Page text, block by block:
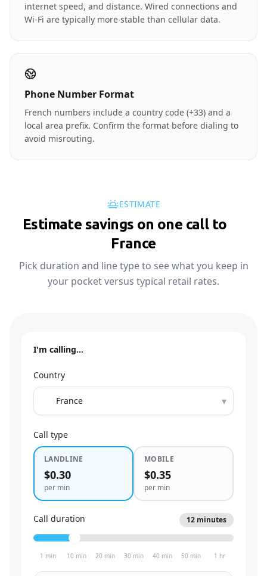
internet speed, and distance. Wired connections and
Wi-Fi are typically more stable than cellular data.
Phone Number Format
French numbers include a country code (+33) and a
local area prefix. Confirm the format before dialing to
avoid misrouting.
ESTIMATE
Estimate savings on one call to
France
Pick duration and line type to see what you keep in
your pocket versus typical retail rates.
I'm calling…
Country
▾
Call type
LANDLINE
$0.30
per min
MOBILE
$0.35
per min
Call duration 12 minutes
1 min 10 min 20 min 30 min 40 min 50 min 1 hr